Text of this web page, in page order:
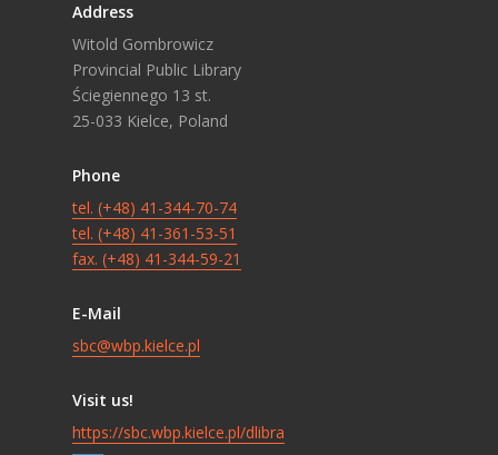
Address
Witold Gombrowicz
Provincial Public Library
Ściegiennego 13 st.
25-033 Kielce, Poland
Phone
tel. (+48) 41-344-70-74
tel. (+48) 41-361-53-51
fax. (+48) 41-344-59-21
E-Mail
sbc@wbp.kielce.pl
Visit us!
https://sbc.wbp.kielce.pl/dlibra